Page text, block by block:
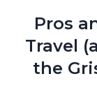
Pros
Travel
the